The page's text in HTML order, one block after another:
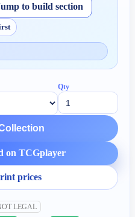
to build section
Qty
on TCGplayer
prices
LEGAL